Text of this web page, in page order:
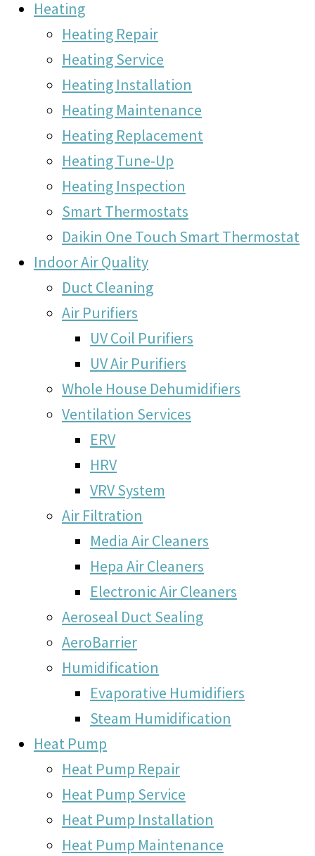
Heating
Heating Repair
Heating Service
Heating Installation
Heating Maintenance
Heating Replacement
Heating Tune-Up
Heating Inspection
Smart Thermostats
Daikin One Touch Smart Thermostat
Indoor Air Quality
Duct Cleaning
Air Purifiers
UV Coil Purifiers
UV Air Purifiers
Whole House Dehumidifiers
Ventilation Services
ERV
HRV
VRV System
Air Filtration
Media Air Cleaners
Hepa Air Cleaners
Electronic Air Cleaners
Aeroseal Duct Sealing
AeroBarrier
Humidification
Evaporative Humidifiers
Steam Humidification
Heat Pump
Heat Pump Repair
Heat Pump Service
Heat Pump Installation
Heat Pump Maintenance